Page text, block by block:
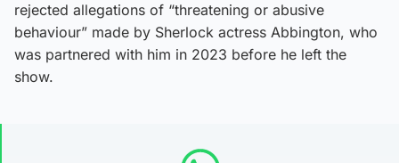
rejected allegations of “threatening or abusive
behaviour” made by Sherlock actress Abbington, who
was partnered with him in 2023 before he left the
show.